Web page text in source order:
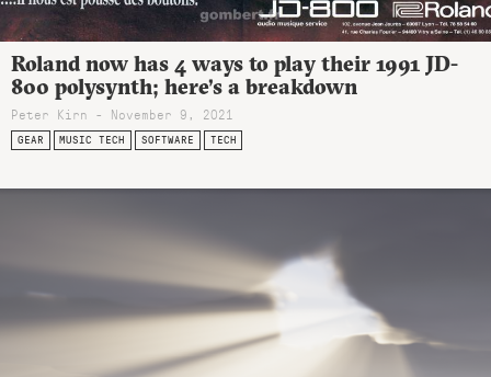
Roland now has 4 ways to play their 1991 JD-
800 polysynth; here’s a breakdown
Peter Kirn - November 9, 2021
GEAR MUSIC TECH SOFTWARE TECH